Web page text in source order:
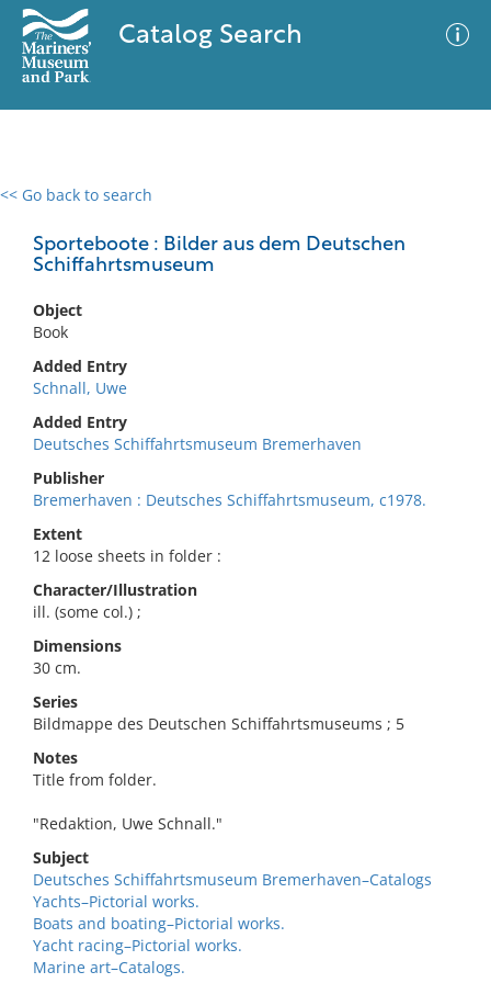
Catalog Search
<< Go back to search
Sporteboote : Bilder aus dem Deutschen
Schiffahrtsmuseum
Object
Book
Added Entry
Schnall, Uwe
Added Entry
Deutsches Schiffahrtsmuseum Bremerhaven
Publisher
Bremerhaven : Deutsches Schiffahrtsmuseum, c1978.
Extent
12 loose sheets in folder :
Character/Illustration
ill. (some col.) ;
Dimensions
30 cm.
Series
Bildmappe des Deutschen Schiffahrtsmuseums ; 5
Notes
Title from folder.
"Redaktion, Uwe Schnall."
Subject
Deutsches Schiffahrtsmuseum Bremerhaven–Catalogs
Yachts–Pictorial works.
Boats and boating–Pictorial works.
Yacht racing–Pictorial works.
Marine art–Catalogs.
0 results